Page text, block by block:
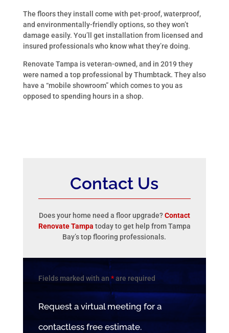
The floors they install come with pet-proof, waterproof,
and environmentally-friendly options, so they won’t
damage easily. You’ll get installation from licensed and
insured professionals who know what they’re doing.
Renovate Tampa is veteran-owned, and in 2019 they
were named a top professional by Thumbtack. They also
have a “mobile showroom” which comes to you as
opposed to spending hours in a shop.
Contact Us
Does your home need a floor upgrade?Contact
Renovate Tampa today to get help from Tampa
Bay’s top flooring professionals.
Fields marked with an *are required
Request a virtual meeting for a
contactless free estimate.